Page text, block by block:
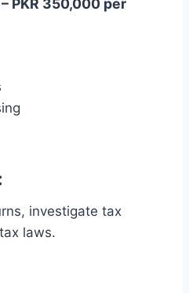
PKR 350,000 per
investigate tax
laws.